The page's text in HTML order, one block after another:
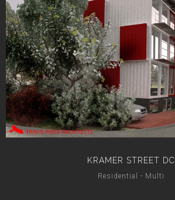
KRAMER STREET DC
Residential - Multi